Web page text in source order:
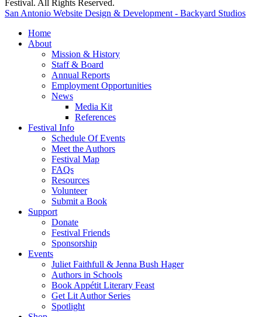
Festival. All Rights Reserved.
San Antonio Website Design & Development - Backyard Studios
Home
About
Mission & History
Staff & Board
Annual Reports
Employment Opportunities
News
Media Kit
References
Festival Info
Schedule Of Events
Meet the Authors
Festival Map
FAQs
Resources
Volunteer
Submit a Book
Support
Donate
Festival Friends
Sponsorship
Events
Juliet Faithfull & Jenna Bush Hager
Authors in Schools
Book Appétit Literary Feast
Get Lit Author Series
Spotlight